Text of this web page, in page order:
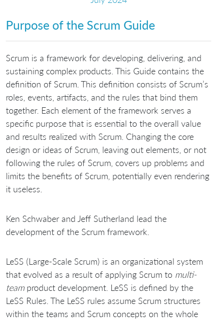
Purpose of the Scrum Guide
Scrum is a framework for developing, delivering, and
sustaining complex products. This Guide contains the
definition of Scrum. This definition consists of Scrum’s
roles, events, artifacts, and the rules that bind them
together. Each element of the framework serves a
specific purpose that is essential to the overall value
and results realized with Scrum. Changing the core
design or ideas of Scrum, leaving out elements, or not
following the rules of Scrum, covers up problems and
limits the benefits of Scrum, potentially even rendering
it useless.
Ken Schwaber and Jeff Sutherland lead the
development of the Scrum framework.
LeSS (Large-Scale Scrum) is an organizational system
that evolved as a result of applying Scrum to multi-
teamproduct development. LeSS is defined by the
LeSS Rules. The LeSS rules assume Scrum structures
within the teams and Scrum concepts on the whole